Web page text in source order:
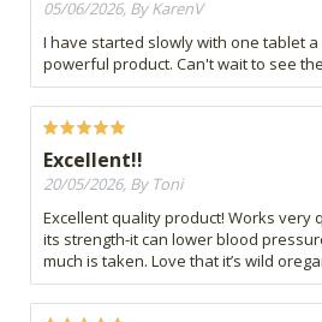
05/06/2026, By KarenV
I have started slowly with one tablet a
powerful product. Can't wait to see
Excellent!!
20/05/2026, By Toni
Excellent quality product! Works very
its strength-it can lower blood
much is taken. Love that it’s wild